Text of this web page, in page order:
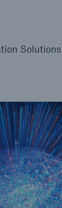
Solutions
Escape key